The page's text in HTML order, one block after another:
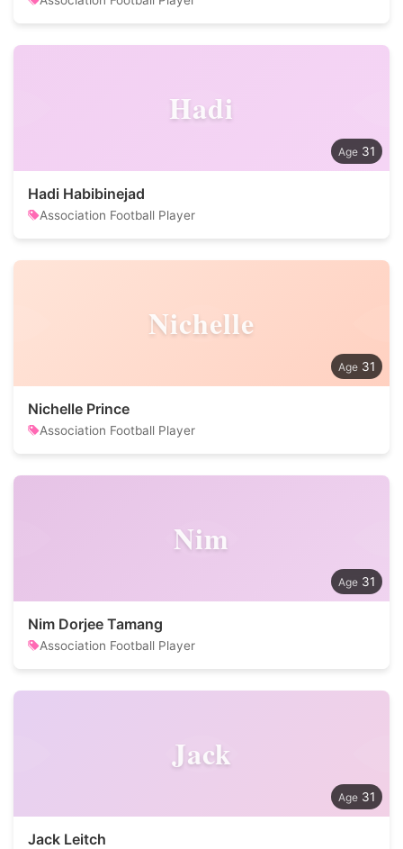
Hadi
31
Hadi Habibinejad
Association Football Player
Nichelle
31
Nichelle Prince
Association Football Player
Nim
31
Nim Dorjee Tamang
Association Football Player
Jack
31
Jack Leitch